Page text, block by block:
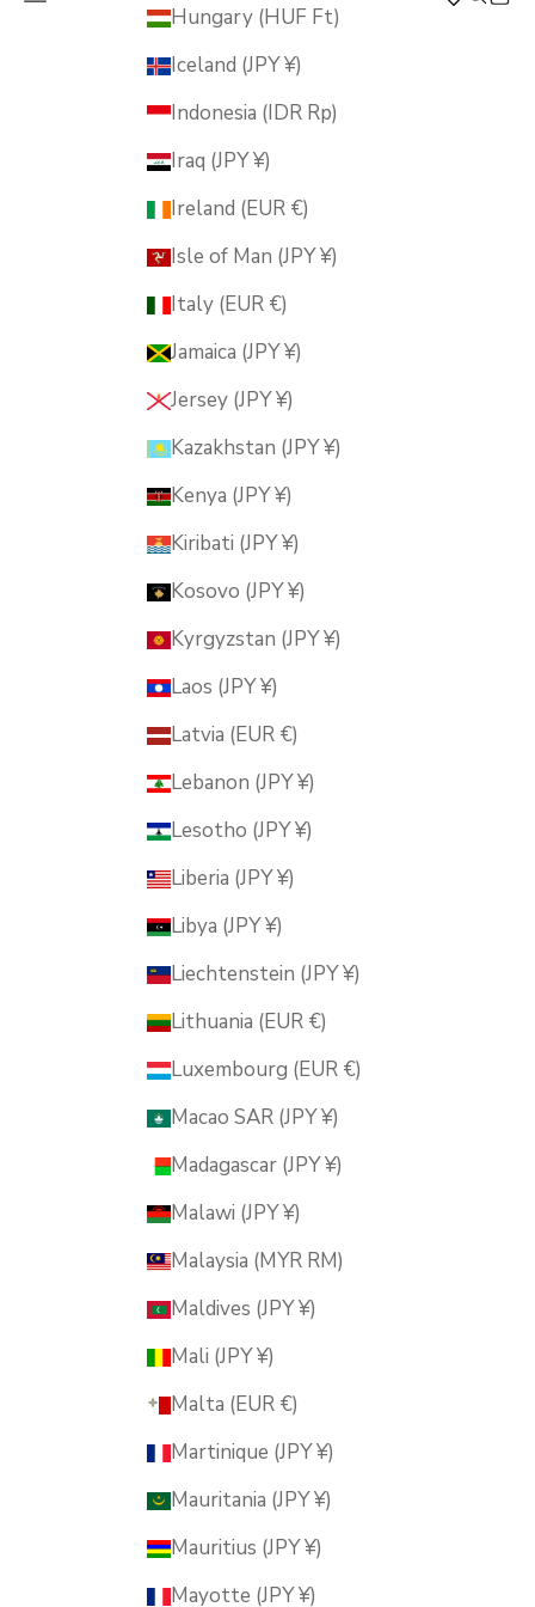
MUSUBI KILNHungary (HUF Ft)
Iceland (JPY ¥)
Indonesia (IDR Rp)
Iraq (JPY ¥)
Ireland (EUR €)
Isle of Man (JPY ¥)
Italy (EUR €)
Jamaica (JPY ¥)
Jersey (JPY ¥)
Kazakhstan (JPY ¥)
Kenya (JPY ¥)
Kiribati (JPY ¥)
Kosovo (JPY ¥)
Kyrgyzstan (JPY ¥)
Laos (JPY ¥)
Latvia (EUR €)
Lebanon (JPY ¥)
Lesotho (JPY ¥)
Liberia (JPY ¥)
Libya (JPY ¥)
Liechtenstein (JPY ¥)
Lithuania (EUR €)
Luxembourg (EUR €)
Macao SAR (JPY ¥)
Madagascar (JPY ¥)
Malawi (JPY ¥)
Malaysia (MYR RM)
Maldives (JPY ¥)
Mali (JPY ¥)
Malta (EUR €)
Martinique (JPY ¥)
Mauritania (JPY ¥)
Mauritius (JPY ¥)
Mayotte (JPY ¥)